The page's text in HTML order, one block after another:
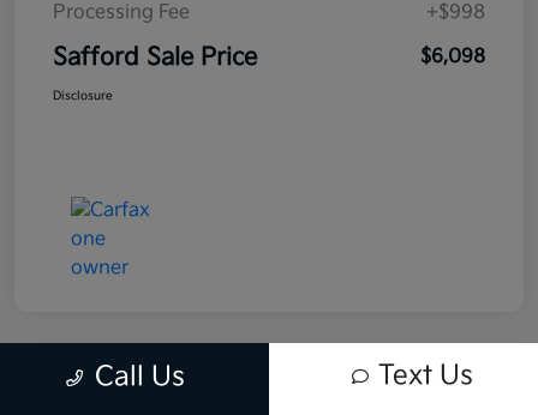
Processing Fee
+$998
Safford Sale Price $6,098
Disclosure
Call Us Text Us